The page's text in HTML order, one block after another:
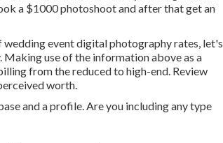
a $1000 photoshoot and after that get an
event digital photography rates, let's
use of the information above as a
from the reduced to high-end. Review
worth.
and a profile. Are you including any type